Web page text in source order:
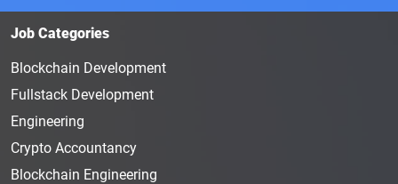
Job Categories
Blockchain Development
Fullstack Development
Engineering
Crypto Accountancy
Blockchain Engineering